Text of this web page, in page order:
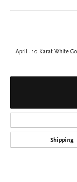
April - 10 Karat White
Shipping